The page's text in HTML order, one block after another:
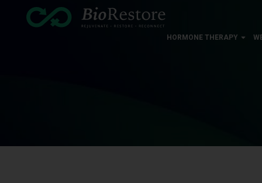
HORMONE THERAPY